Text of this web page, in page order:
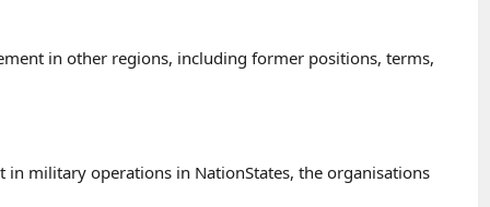
in other regions, including former positions, terms,
in military operations in NationStates, the organisations